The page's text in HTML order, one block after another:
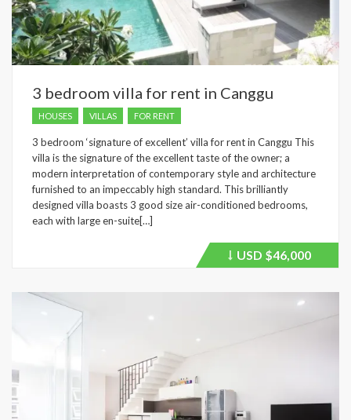
3 bedroom villa for rent in Canggu
HOUSES VILLAS FOR RENT
3 bedroom ‘signature of excellent’ villa for rent in Canggu This
villa is the signature of the excellent taste of the owner; a
modern interpretation of contemporary style and architecture
furnished to an impeccably high standard. This brilliantly
designed villa boasts 3 good size air-conditioned bedrooms,
each with large en-suite[…]
Price
USD $46,000